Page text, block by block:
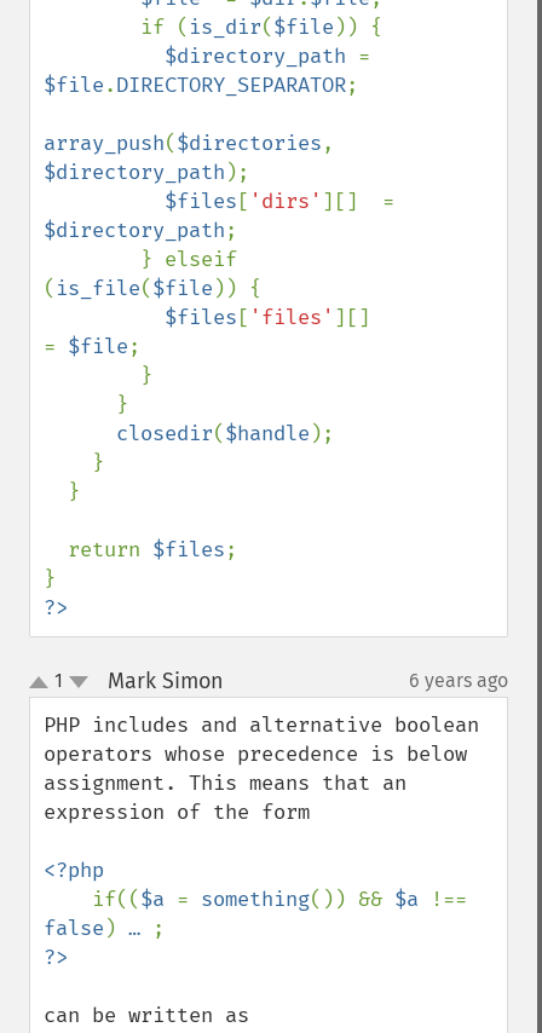
        if (
is_dir($file )) {
$directory_path
$file.DIRECTORY_SEPARATOR;
array_push($directories
$directory_path );
$files [ 'dirs'
$directory_path;
( is_file($file )) {
$files [ 'files' ][]
= $file;
closedir($handle );
  return
$files;
?>
up
down
1 Mark Simon 6 years ago
PHP includes and alternative boolean
operators whose precedence is below
assignment. This means that an
expression of the form
<?php
if(($a = something()) && $a
false ) …
can be written as